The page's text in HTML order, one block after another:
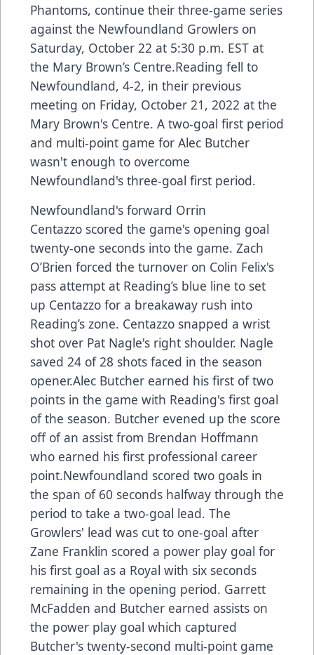
Phantoms, continue their three-game series
against the Newfoundland Growlers on
Saturday, October 22 at 5:30 p.m. EST at
the Mary Brown’s Centre.Reading fell to
Newfoundland, 4-2, in their previous
meeting on Friday, October 21, 2022 at the
Mary Brown's Centre. A two-goal first period
and multi-point game for Alec Butcher
wasn't enough to overcome
Newfoundland's three-goal first period.
Newfoundland's forward Orrin
Centazzo scored the game's opening goal
twenty-one seconds into the game. Zach
O’Brien forced the turnover on Colin Felix's
pass attempt at Reading’s blue line to set
up Centazzo for a breakaway rush into
Reading’s zone. Centazzo snapped a wrist
shot over Pat Nagle's right shoulder. Nagle
saved 24 of 28 shots faced in the season
opener.Alec Butcher earned his first of two
points in the game with Reading's first goal
of the season. Butcher evened up the score
off of an assist from Brendan Hoffmann
who earned his first professional career
point.Newfoundland scored two goals in
the span of 60 seconds halfway through the
period to take a two-goal lead. The
Growlers' lead was cut to one-goal after
Zane Franklin scored a power play goal for
his first goal as a Royal with six seconds
remaining in the opening period. Garrett
McFadden and Butcher earned assists on
the power play goal which captured
Butcher's twenty-second multi-point game